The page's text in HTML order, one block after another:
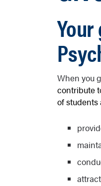
When you
contribute
of students